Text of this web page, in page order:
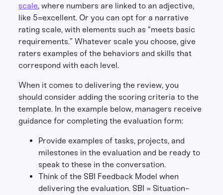
scale, where numbers are linked to an adjective,
like 5=excellent. Or you can opt for a narrative
rating scale, with elements such as “meets basic
requirements.” Whatever scale you choose, give
raters examples of the behaviors and skills that
correspond with each level.
When it comes to delivering the review, you
should consider adding the scoring criteria to the
template. In the example below, managers receive
guidance for completing the evaluation form:
Provide examples of tasks, projects, and
milestones in the evaluation and be ready to
speak to these in the conversation.
Think of the SBI Feedback Model when
delivering the evaluation. SBI = Situation-